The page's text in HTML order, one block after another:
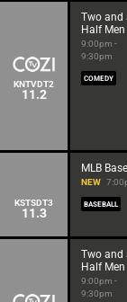
KNTVDT2
11.2
Two and
Half Men
9:00pm -
9:30pm
COMEDY
KSTSDT3
11.3
MLB
NEW
BASEBALL
Two and
Half Men
9:00pm -
9:30pm